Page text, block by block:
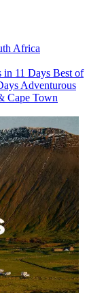
Africa
in 11 Days Best of
Adventurous
Cape Town